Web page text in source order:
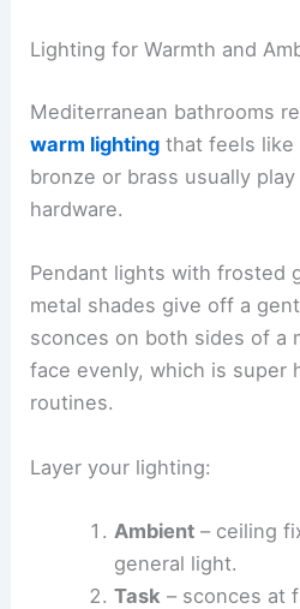
Lighting for Warmth and
Mediterranean bathrooms
warm lighting that feels like
bronze or brass usually
hardware.
Pendant lights with frosted
metal shades give off a
sconces on both sides of a
face evenly, which is super
routines.
Layer your lighting:
Ambient– ceiling
general light.
Task – sconces at